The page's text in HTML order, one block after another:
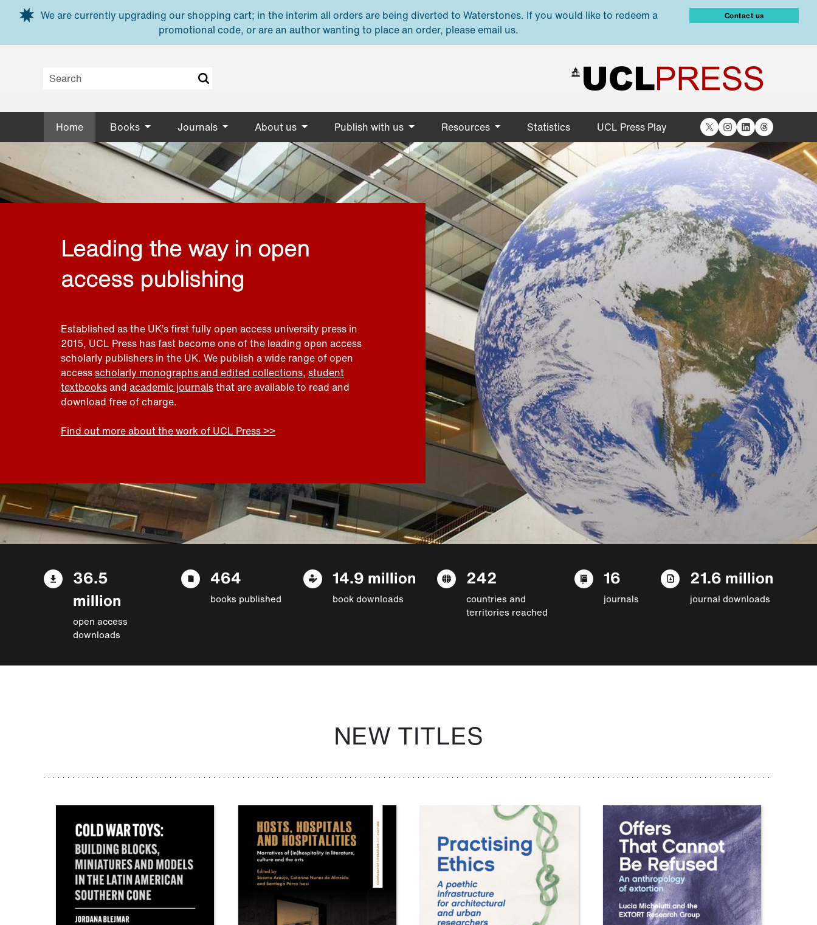
Skip to main content
We are currently upgrading our shopping cart; in the interim all orders are being diverted to Waterstones. If you would like to redeem a
promotional code, or are an author wanting to place an order, please email us.
Contact us
Home Books Journals About us Publish with us Resources Statistics UCL Press Play X Instagram
LinkedIn
Threads
Leading the way in open
access publishing
Established as the UK’s first fully open access university press in
2015, UCL Press has fast become one of the leading open access
scholarly publishers in the UK. We publish a wide range of open
accessscholarly monographs and edited collections, student
textbooksand academic journalsthat are available to read and
download free of charge.
Find out more about the work of UCL Press >>
36.5
million
open access
downloads
464
books published
14.9 million
book downloads
242
countries and
territories reached
16
journals
21.6 million
journal downloads
NEW TITLES